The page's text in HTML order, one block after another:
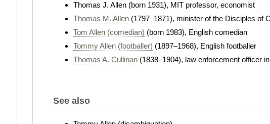
Thomas J. Allen (born 1931), MIT professor, economist
Thomas M. Allen (1797–1871), minister of the Disciples of
Tom Allen (comedian) (born 1983), English comedian
Tommy Allen (footballer) (1897–1968), English footballer
Thomas A. Cullinan (1838–1904), law enforcement officer
See also